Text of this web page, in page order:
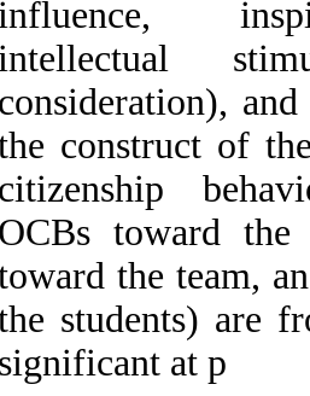
consideration),
construct of
citizenship
OCBs toward the
the team,
students) are
significant at p